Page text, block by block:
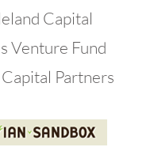
Capital
Venture Fund
Partners